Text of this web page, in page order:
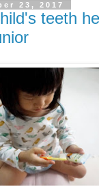
23, 2017
teeth